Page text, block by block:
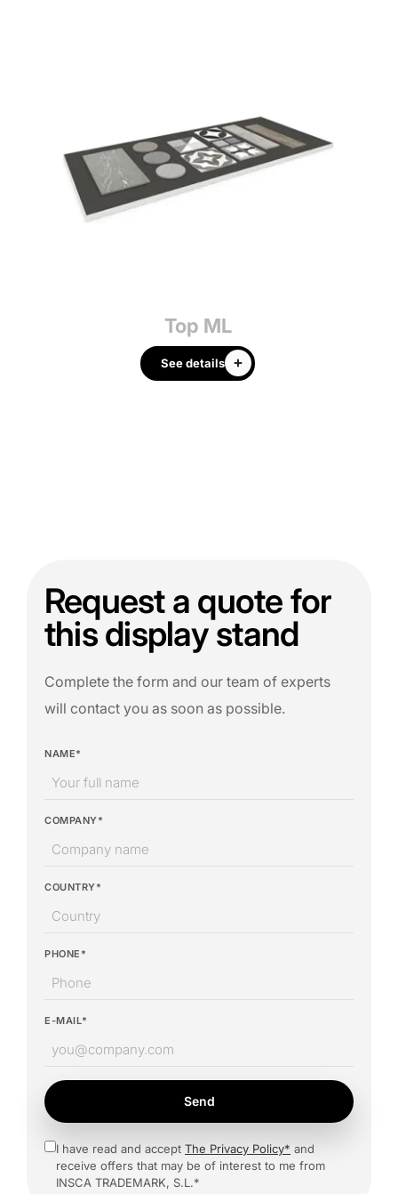
Top ML
See details
Request a quote for
this display stand
Complete the form and our team of experts
will contact you as soon as possible.
NAME*
COMPANY*
COUNTRY*
PHONE*
E-MAIL*
Send
I have read and accept The Privacy Policy* and
receive offers that may be of interest to me from
INSCA TRADEMARK, S.L.*